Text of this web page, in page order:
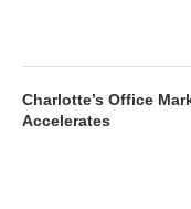
Charlotte’s Office
Accelerates